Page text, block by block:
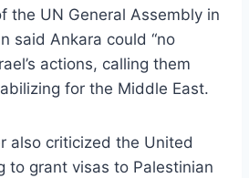
the UN General Assembly in
said Ankara could “no
actions, calling them
for the Middle East.
also criticized the United
to grant visas to Palestinian